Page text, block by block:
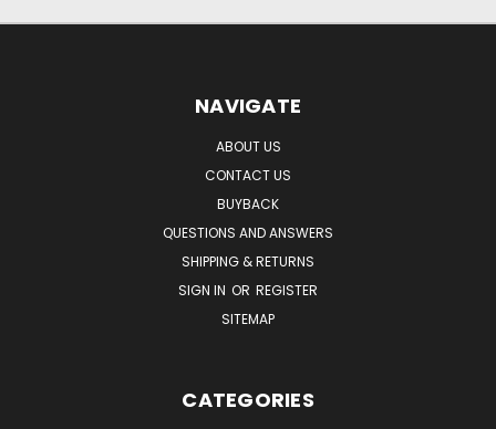
NAVIGATE
ABOUT US
CONTACT US
BUYBACK
QUESTIONS AND ANSWERS
SHIPPING & RETURNS
SIGN IN OR REGISTER
SITEMAP
CATEGORIES